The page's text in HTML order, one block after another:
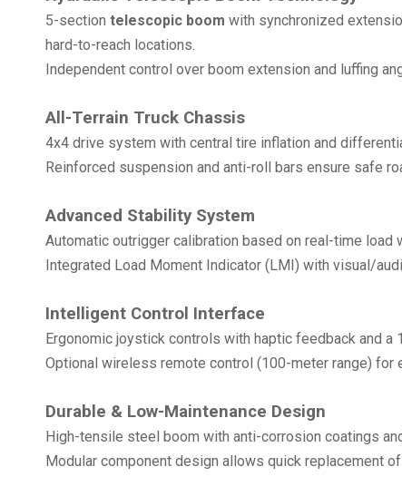
5-section telescopic boom with synchronized
hard-to-reach locations.
Independent control over boom extension and luffing
All-Terrain Truck Chassis
4x4 drive system with central tire inflation and
Reinforced suspension and anti-roll bars ensure safe
Advanced Stability System
Automatic outrigger calibration based on real-time load
Integrated Load Moment Indicator (LMI) with visual/
Intelligent Control Interface
Ergonomic joystick controls with haptic feedback and
Optional wireless remote control (100-meter range)
Durable & Low-Maintenance Design
High-tensile steel boom with anti-corrosion coatings
Modular component design allows quick replacement